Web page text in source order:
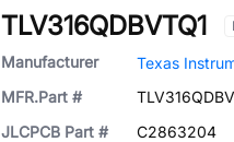
TLV316QDBVTQ1
Manufacturer
Texas
MFR.Part #
JLCPCB Part #
C2863204